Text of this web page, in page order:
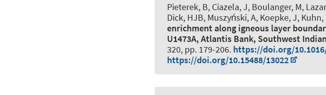
Pieterek, B, Ciazela, J, Boulanger, M,
Dick, HJB, Muszyński, A, Koepke, J,
enrichment along igneous layer
U1473A, Atlantis Bank, Southwest
320, pp. 179-206. https://doi.org/
https://doi.org/10.15488/13022